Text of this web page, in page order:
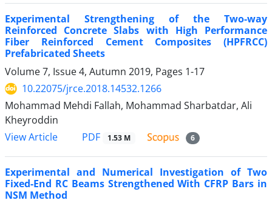
Experimental Strengthening of the Two-way
Reinforced Concrete Slabs with High Performance
Fiber Reinforced Cement Composites (HPFRCC)
Prefabricated Sheets
Volume 7, Issue 4, Autumn 2019, Pages 1-17
10.22075/jrce.2018.14532.1266
Mohammad Mehdi Fallah, Mohammad Sharbatdar, Ali
Kheyroddin
View Article
PDF 1.53 M 6
Experimental and Numerical Investigation of Two
Fixed-End RC Beams Strengthened With CFRP Bars in
NSM Method